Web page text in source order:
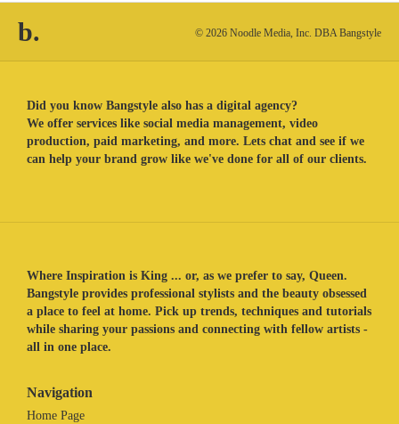
b. © 2026 Noodle Media, Inc. DBA Bangstyle
Did you know Bangstyle also has a digital agency?
We offer services like social media management, video
production, paid marketing, and more. Lets chat and see if we
can help your brand grow like we've done for all of our clients.
Where Inspiration is King ... or, as we prefer to say, Queen.
Bangstyle provides professional stylists and the beauty obsessed
a place to feel at home. Pick up trends, techniques and tutorials
while sharing your passions and connecting with fellow artists -
all in one place.
Navigation
Home Page